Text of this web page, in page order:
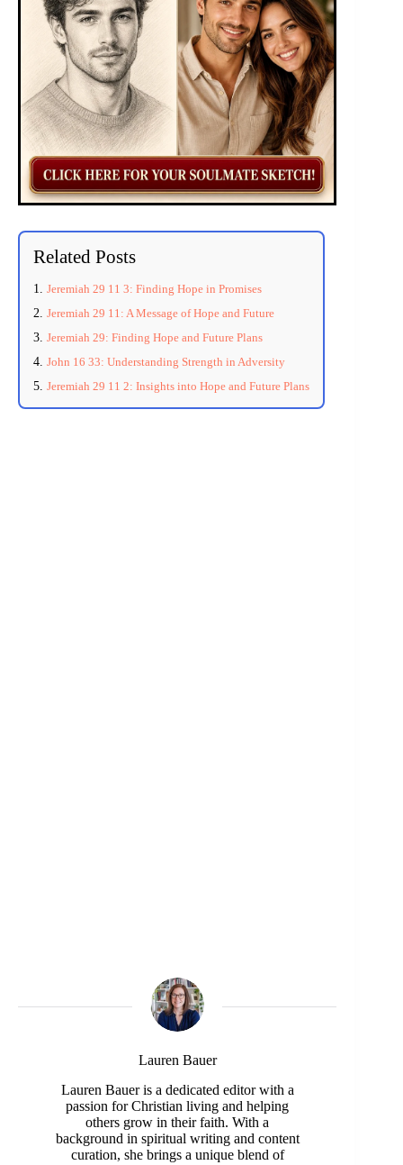
Related Posts
Jeremiah 29 11 3: Finding Hope in Promises
Jeremiah 29 11: A Message of Hope and Future
Jeremiah 29: Finding Hope and Future Plans
John 16 33: Understanding Strength in Adversity
Jeremiah 29 11 2: Insights into Hope and Future Plans
Lauren Bauer
Lauren Bauer is a dedicated editor with a
passion for Christian living and helping
others grow in their faith. With a
background in spiritual writing and content
curation, she brings a unique blend of